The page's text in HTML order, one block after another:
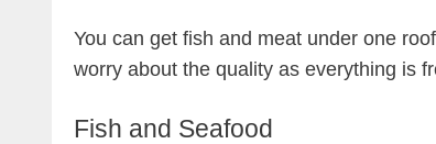
You can get fish and meat under one
worry about the quality as everything is
Fish and Seafood